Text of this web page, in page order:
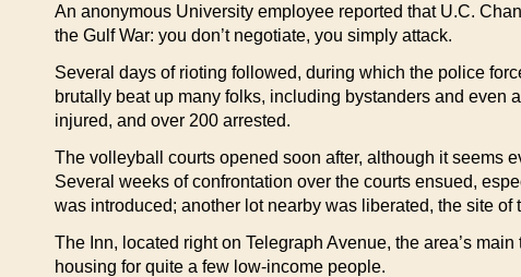
An anonymous University employee reported that U.C.
the Gulf War: you don’t negotiate, you simply attack.
Several days of rioting followed, during which the police
brutally beat up many folks, including bystanders and even
injured, and over 200 arrested.
The volleyball courts opened soon after, although it seems
Several weeks of confrontation over the courts ensued,
was introduced; another lot nearby was liberated, the site of
The Inn, located right on Telegraph Avenue, the area’s
housing for quite a few low-income people.